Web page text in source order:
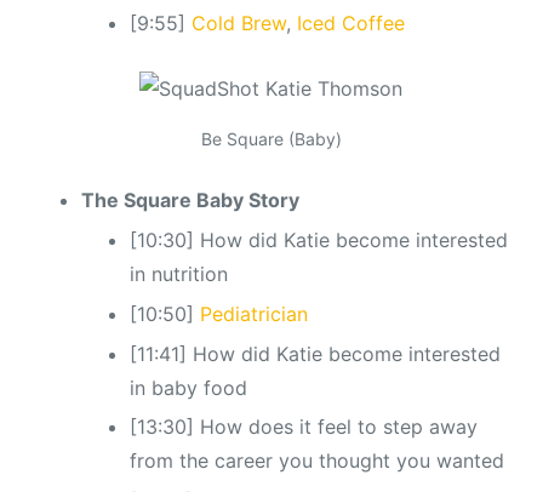
[9:55] Cold Brew, Iced Coffee
Be Square (Baby)
The Square Baby Story
[10:30] How did Katie become interested
in nutrition
[10:50] Pediatrician
[11:41] How did Katie become interested
in baby food
[13:30] How does it feel to step away
from the career you thought you wanted